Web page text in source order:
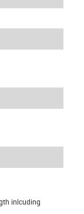
inlcuding